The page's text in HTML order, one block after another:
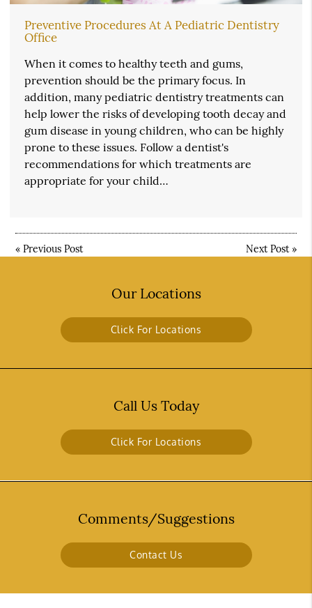
Preventive Procedures At A Pediatric Dentistry
Office
When it comes to healthy teeth and gums,
prevention should be the primary focus. In
addition, many pediatric dentistry treatments can
help lower the risks of developing tooth decay and
gum disease in young children, who can be highly
prone to these issues. Follow a dentist's
recommendations for which treatments are
appropriate for your child…
«Previous Post Next Post»
Our Locations
Click For Locations
Call Us Today
Click For Locations
Comments/Suggestions
Contact Us